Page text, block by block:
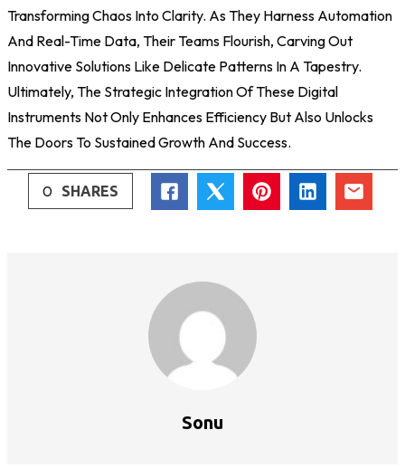
Transforming Chaos Into Clarity. As They Harness Automation
And Real-Time Data, Their Teams Flourish, Carving Out
Innovative Solutions Like Delicate Patterns In A Tapestry.
Ultimately, The Strategic Integration Of These Digital
Instruments Not Only Enhances Efficiency But Also Unlocks
The Doors To Sustained Growth And Success.
0 SHARES
Sonu